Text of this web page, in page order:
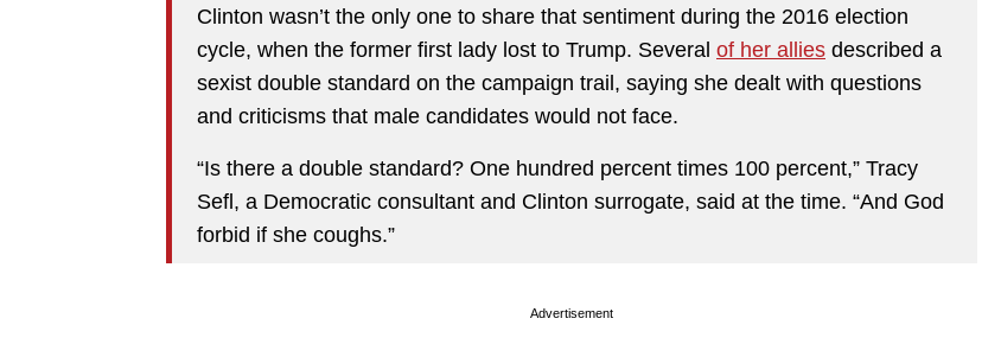
Clinton wasn’t the only one to share that sentiment during the 2016 election
cycle, when the former first lady lost to Trump. Several of her allies described a
sexist double standard on the campaign trail, saying she dealt with questions
and criticisms that male candidates would not face.
“Is there a double standard? One hundred percent times 100 percent,” Tracy
Sefl, a Democratic consultant and Clinton surrogate, said at the time. “And God
forbid if she coughs.”
Advertisement